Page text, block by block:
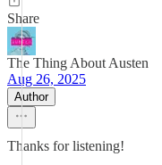
Share
The Thing About Austen
Aug 26, 2025
Author
Thanks for listening!